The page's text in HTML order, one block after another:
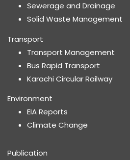
Sewerage and Drainage
Solid Waste Management
Transport
Transport Management
Bus Rapid Transport
Karachi Circular Railway
Environment
EIA Reports
Climate Change
Publication